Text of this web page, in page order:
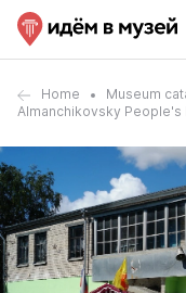
Home Museum
Almanchikovsky People's